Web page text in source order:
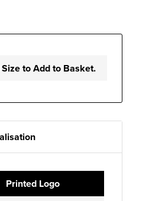
to Add to Basket.
Printed Logo